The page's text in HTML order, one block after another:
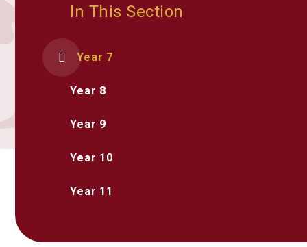
In This Section
Year 7
Year 8
Year 9
Year 10
Year 11